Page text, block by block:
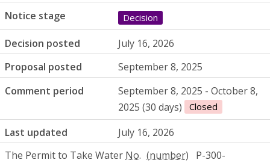
Notice stage
Decision
Decision posted
July 16, 2026
Proposal posted
September 8, 2025
Comment period
September 8, 2025 - October 8,
2025 (30 days)
Closed
Last updated
July 16, 2026
The Permit to Take Water No.
P-300-